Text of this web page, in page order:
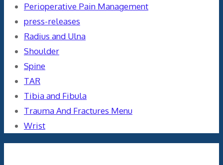
Perioperative Pain Management
press-releases
Radius and Ulna
Shoulder
Spine
TAR
Tibia and Fibula
Trauma And Fractures Menu
Wrist